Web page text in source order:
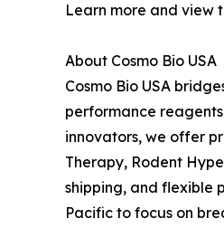
Learn more and view
About Cosmo Bio USA
Cosmo Bio USA
performance
innovators, we offer
Therapy, Rodent
shipping, and flexible
Pacific to focus on